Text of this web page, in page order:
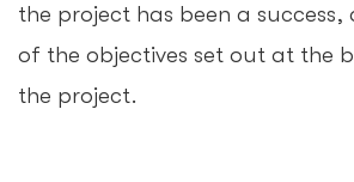
the project has been a success,
of the objectives set out at the
the project.